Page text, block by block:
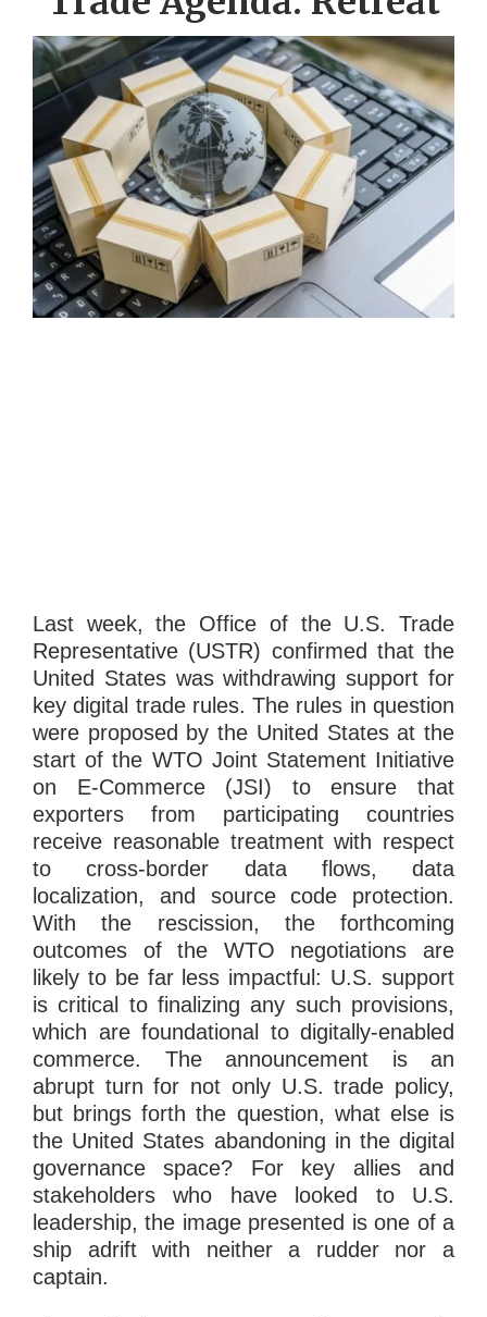
Last week, the Office of the U.S. Trade
Representative (USTR) confirmed that the
United States was withdrawing support for
key digital trade rules. The rules in question
were proposed by the United States at the
start of the WTO Joint Statement Initiative
on E-Commerce (JSI) to ensure that
exporters from participating countries
receive reasonable treatment with respect
to cross-border data flows, data
localization, and source code protection.
With the rescission, the forthcoming
outcomes of the WTO negotiations are
likely to be far less impactful: U.S. support
is critical to finalizing any such provisions,
which are foundational to digitally-enabled
commerce. The announcement is an
abrupt turn for not only U.S. trade policy,
but brings forth the question, what else is
the United States abandoning in the digital
governance space? For key allies and
stakeholders who have looked to U.S.
leadership, the image presented is one of a
ship adrift with neither a rudder nor a
captain.